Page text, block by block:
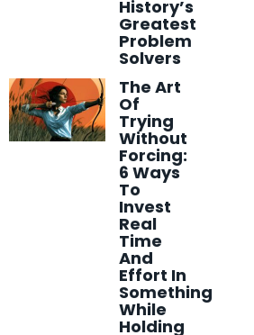
History’s
Greatest
Problem
Solvers
The Art
Of
Trying
Without
Forcing:
6 Ways
To
Invest
Real
Time
And
Effort In
Something
While
Holding